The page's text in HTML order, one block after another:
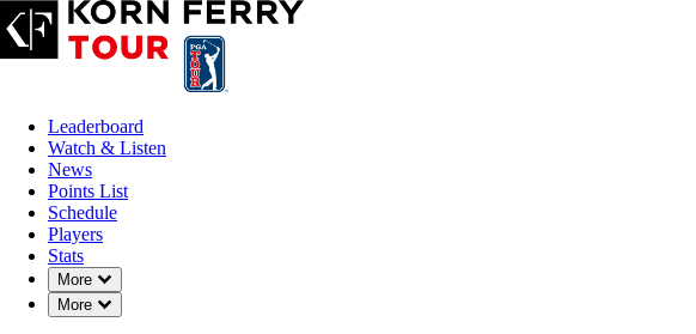
Leaderboard
Watch & Listen
News
Points List
Schedule
Players
Stats
More
Down Chevron
More
Down Chevron